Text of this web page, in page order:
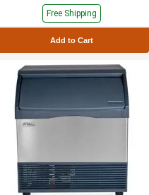
Free Shipping
Add to Cart